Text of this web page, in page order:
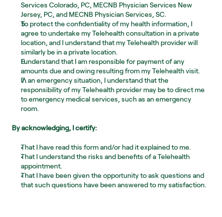
Services Colorado, PC, MECNB Physician Services New
Jersey, PC, and MECNB Physician Services, SC.
To protect the confidentiality of my health information, I
agree to undertake my Telehealth consultation in a private
location, and I understand that my Telehealth provider will
similarly be in a private location.
I understand that I am responsible for payment of any
amounts due and owing resulting from my Telehealth visit.
In an emergency situation, I understand that the
responsibility of my Telehealth provider may be to direct me
to emergency medical services, such as an emergency
room.
By acknowledging, I certify:
That I have read this form and/or had it explained to me.
That I understand the risks and benefits of a Telehealth
appointment.
That I have been given the opportunity to ask questions and
that such questions have been answered to my satisfaction.